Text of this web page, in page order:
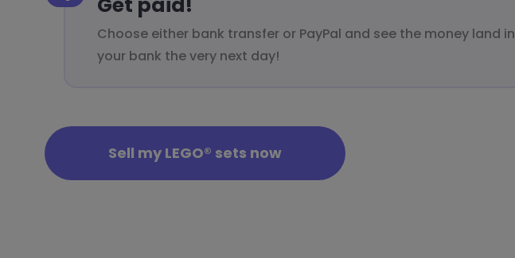
Choose either bank transfer or PayPal and see the money land in
your bank the very next day!
Sell my LEGO® sets now